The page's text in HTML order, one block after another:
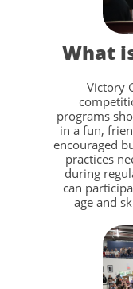
What
Victory
programs
in a fun,
encouraged
practices
during
can
age and